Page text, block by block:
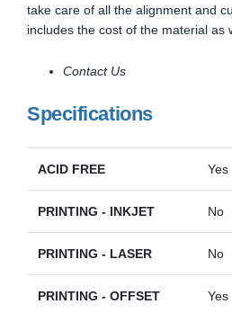
take care of all the alignment and
includes the cost of the material as
Contact Us
Specifications
ACID FREE Yes
PRINTING - INKJET No
PRINTING - LASER No
PRINTING - OFFSET Yes